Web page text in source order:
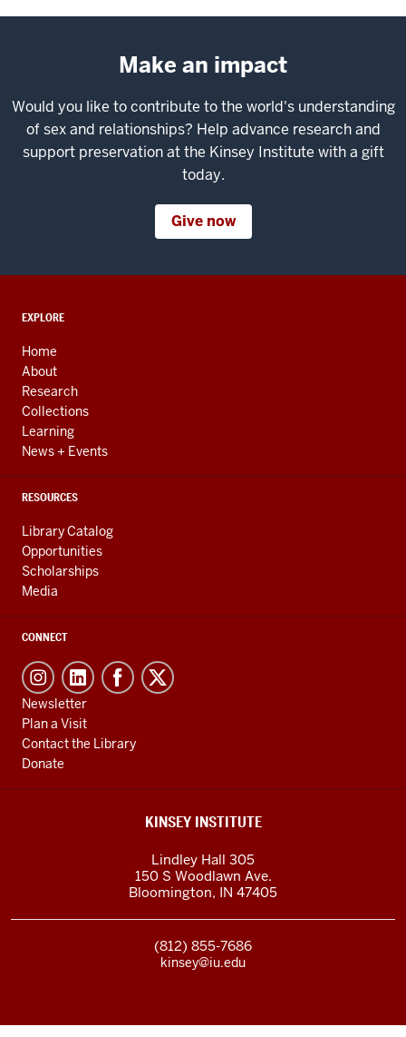
Make an impact
Would you like to contribute to the world's understanding
of sex and relationships? Help advance research and
support preservation at the Kinsey Institute with a gift
today.
Give now
ADDITIONAL
AND
RESOURCES
EXPLORE
Home
About
Research
Collections
Learning
News + Events
RESOURCES
Library Catalog
Opportunities
Scholarships
Media
CONNECT
Newsletter
Plan a Visit
Contact the Library
Donate
KINSEY INSTITUTE
Lindley Hall 305
150 S Woodlawn Ave.
Bloomington, IN 47405
(812) 855-7686
kinsey@iu.edu